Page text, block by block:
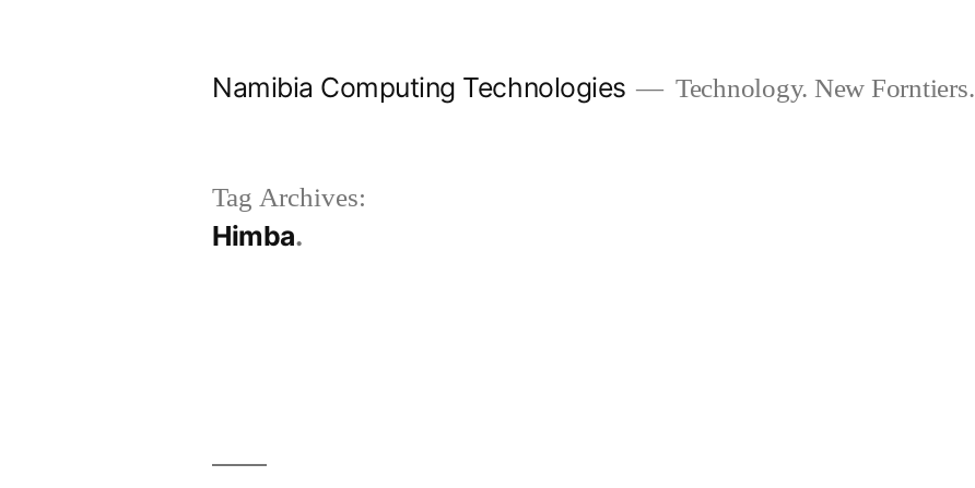
Namibia Computing Technologies Technology. New Forntiers.
Tag Archives:
Himba